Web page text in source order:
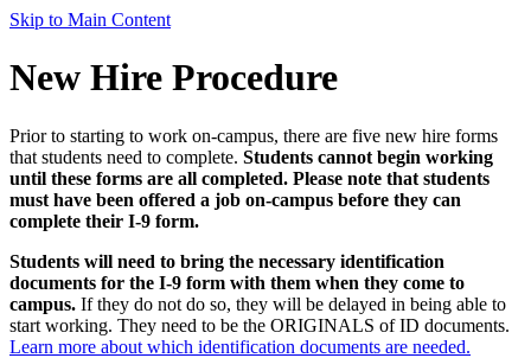
Skip to Main Content
New Hire Procedure
Prior to starting to work on-campus, there are five new hire forms
that students need to complete. Students cannot begin working
until these forms are all completed. Please note that students
must have been offered a job on-campus before they can
complete their I-9 form.
Students will need to bring the necessary identification
documents for the I-9 form with them when they come to
campus. If they do not do so, they will be delayed in being able to
start working. They need to be the ORIGINALS of ID documents.
Learn more about which identification documents are needed.